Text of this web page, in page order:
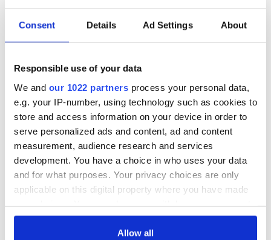
Consent Details Ad Settings About
Responsible use of your data
We and our 1022 partners process your personal data,
e.g. your IP-number, using technology such as cookies to
store and access information on your device in order to
serve personalized ads and content, ad and content
measurement, audience research and services
development. You have a choice in who uses your data
and for what purposes. Your privacy choices are only
applicable on this digital property where you have made
any time from the Cookie Declaration or by clicking on
Allow all
Sign up to IrishCentral's newsletter to stay up-to-date with
everything Irish!
RELATED: Crime
READ NEXT
Irish Government to
hold emergency
talks to try and end
fuel protests
The Masters 2026:
All you need to
know - and when is